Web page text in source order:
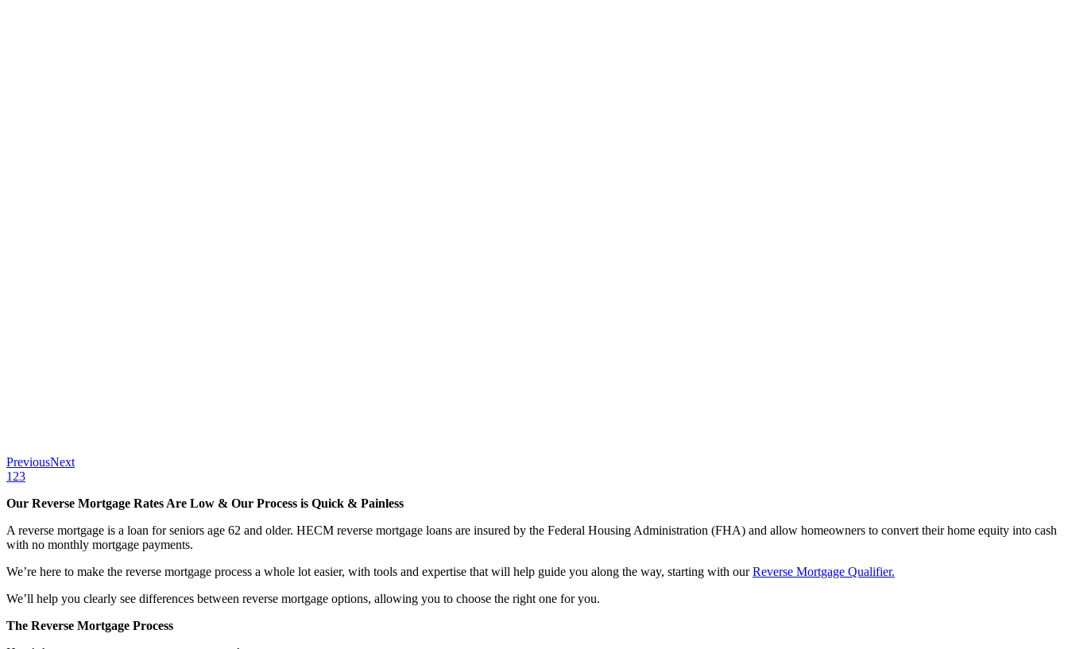
PreviousNext
1 23
Our Reverse Mortgage Rates Are Low & Our Process is Quick & Painless
A reverse mortgage is a loan for seniors age 62 and older. HECM reverse mortgage loans are insured by the Federal Housing Administration (FHA) and allow homeowners to convert their home equity into cash
with no monthly mortgage payments.
We’re here to make the reverse mortgage process a whole lot easier, with tools and expertise that will help guide you along the way, starting with ourReverse Mortgage Qualifier.
We’ll help you clearly see differences between reverse mortgage options, allowing you to choose the right one for you.
The Reverse Mortgage Process